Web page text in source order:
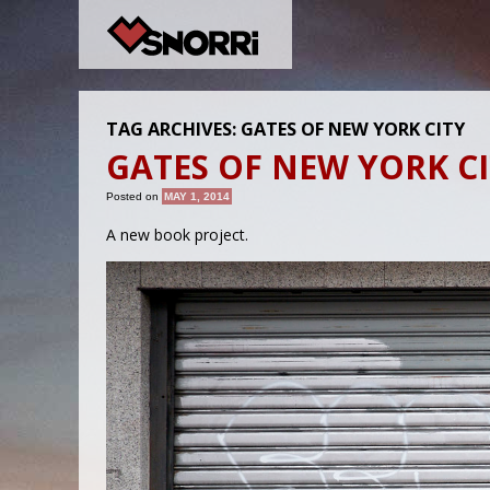
TAG ARCHIVES: GATES OF NEW YORK CITY
GATES OF NEW YORK
Posted on MAY 1, 2014
A new book project.